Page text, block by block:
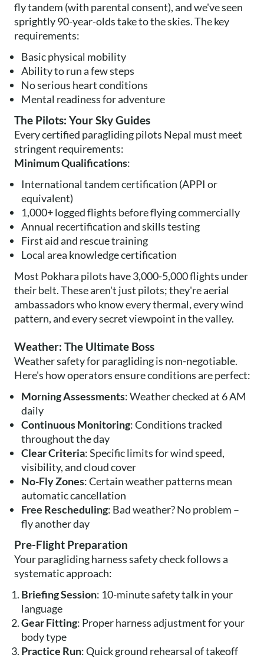
fly tandem (with parental consent), and we've seen
sprightly 90-year-olds take to the skies. The key
requirements:
Basic physical mobility
Ability to run a few steps
No serious heart conditions
Mental readiness for adventure
The Pilots: Your Sky Guides
Every certified paragliding pilots Nepal must meet
stringent requirements:
Minimum Qualifications:
International tandem certification (APPI or
equivalent)
1,000+ logged flights before flying commercially
Annual recertification and skills testing
First aid and rescue training
Local area knowledge certification
Most Pokhara pilots have 3,000-5,000 flights under
their belt. These aren't just pilots; they're aerial
ambassadors who know every thermal, every wind
pattern, and every secret viewpoint in the valley.
Weather: The Ultimate Boss
Weather safety for paragliding is non-negotiable.
Here's how operators ensure conditions are perfect:
Morning Assessments: Weather checked at 6 AM
daily
Continuous Monitoring: Conditions tracked
throughout the day
Clear Criteria: Specific limits for wind speed,
visibility, and cloud cover
No-Fly Zones: Certain weather patterns mean
automatic cancellation
Free Rescheduling: Bad weather? No problem –
fly another day
Pre-Flight Preparation
Your paragliding harness safety check follows a
systematic approach:
Briefing Session: 10-minute safety talk in your
language
Gear Fitting: Proper harness adjustment for your
body type
Practice Run: Quick ground rehearsal of takeoff